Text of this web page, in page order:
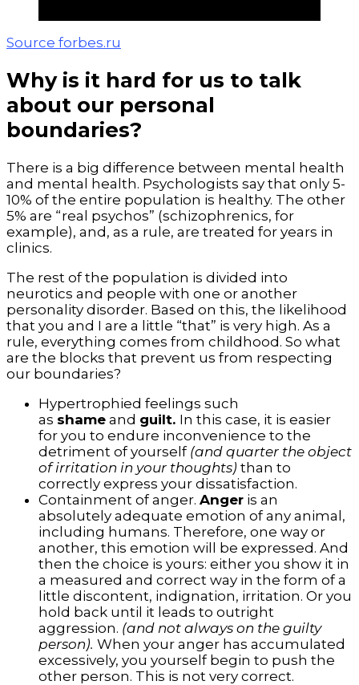
Source forbes.ru
Why is it hard for us to talk
about our personal
boundaries?
There is a big difference between mental health
and mental health. Psychologists say that only 5-
10% of the entire population is healthy. The other
5% are “real psychos” (schizophrenics, for
example), and, as a rule, are treated for years in
clinics.
The rest of the population is divided into
neurotics and people with one or another
personality disorder. Based on this, the likelihood
that you and I are a little “that” is very high. As a
rule, everything comes from childhood. So what
are the blocks that prevent us from respecting
our boundaries?
Hypertrophied feelings such
as shame and guilt. In this case, it is easier
for you to endure inconvenience to the
detriment of yourself (and quarter the object
of irritation in your thoughts) than to
correctly express your dissatisfaction.
Containment of anger. Anger is an
absolutely adequate emotion of any animal,
including humans. Therefore, one way or
another, this emotion will be expressed. And
then the choice is yours: either you show it in
a measured and correct way in the form of a
little discontent, indignation, irritation. Or you
hold back until it leads to outright
aggression. (and not always on the guilty
person). When your anger has accumulated
excessively, you yourself begin to push the
other person. This is not very correct.